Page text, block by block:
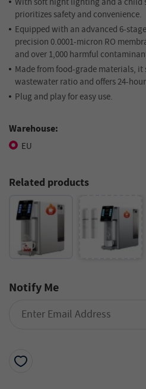
prioritizes safety and convenience.
Equipped with an advanced 6-
precision 0.0001-micron RO
and over 1,000 harmful
Made from food-grade materials,
wastewater ratio and offers 24-
Plug and play for easy use.
Warehouse:
EU
Related products
Notify Me